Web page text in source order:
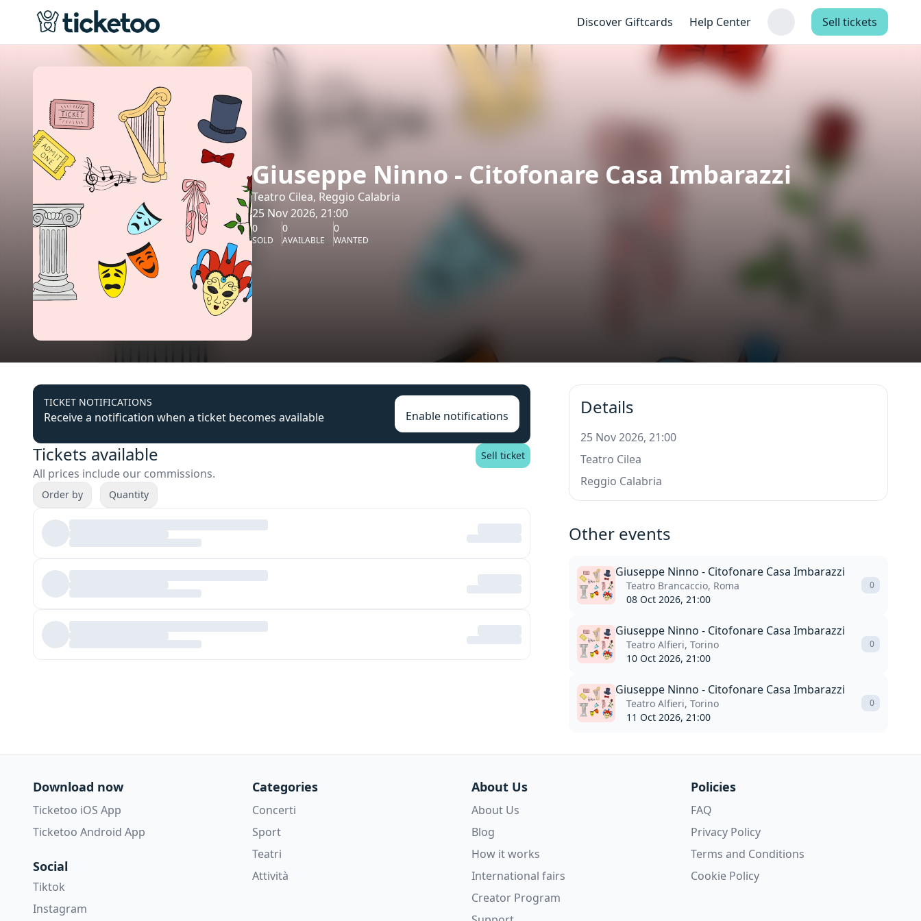
Discover Giftcards Help Center Sell tickets
Giuseppe Ninno - Citofonare Casa Imbarazzi
Teatro Cilea, Reggio Calabria
25 Nov 2026, 21:00
0
SOLD
0
AVAILABLE
0
WANTED
TICKET NOTIFICATIONS
Receive a notification when a ticket becomes available Enable notifications
Tickets available
All prices include our commissions.
Sell ticket
Order by Quantity
Details
25 Nov 2026, 21:00
Teatro Cilea
Reggio Calabria
Other events
Giuseppe Ninno - Citofonare Casa Imbarazzi
Teatro Brancaccio, Roma
08 Oct 2026, 21:00
0
Giuseppe Ninno - Citofonare Casa Imbarazzi
Teatro Alfieri, Torino
10 Oct 2026, 21:00
0
Giuseppe Ninno - Citofonare Casa Imbarazzi
Teatro Alfieri, Torino
11 Oct 2026, 21:00
0
Download now
Ticketoo iOS App
Ticketoo Android App
Social
Tiktok
Instagram
Categories
Concerti
Sport
Teatri
Attività
About Us
About Us
Blog
How it works
International fairs
Creator Program
Policies
FAQ
Privacy Policy
Terms and Conditions
Cookie Policy